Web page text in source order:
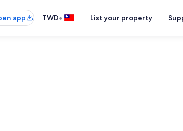
app TWD• List your property